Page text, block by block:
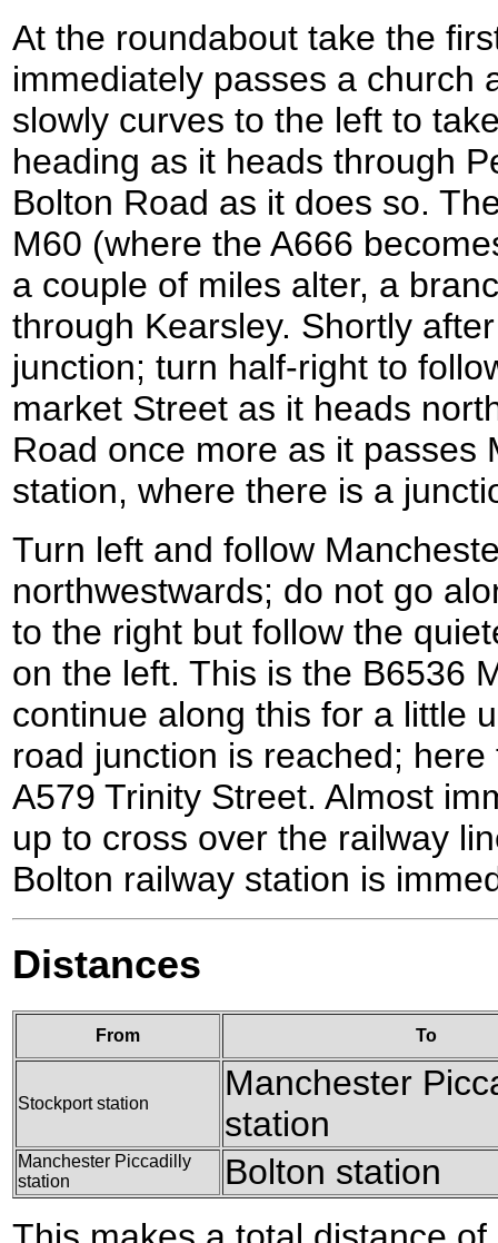
At the roundabout take the
immediately passes a church
slowly curves to the left to
heading as it heads through
Bolton Road as it does so.
M60 (where the A666
a couple of miles alter, a
through Kearsley. Shortly
junction; turn half-right to
market Street as it heads
Road once more as it passes
station, where there is a
Turn left and follow
northwestwards; do not go
to the right but follow the
on the left. This is the B6536
continue along this for a little
road junction is reached;
A579 Trinity Street. Almost
up to cross over the railway
Bolton railway station is
Distances
From To
Stockport station
Manchester
station
Manchester Piccadilly
station
Bolton station